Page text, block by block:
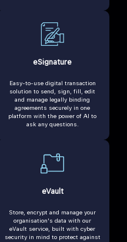
eSignature
Easy-to-use digital transaction
solution to send, sign, fill, edit
and manage legally binding
agreements securely in one
platform with the power of AI to
ask any questions.
eVault
Store, encrypt and manage your
organisation's data with our
eVault service, built with cyber
security in mind to protect against